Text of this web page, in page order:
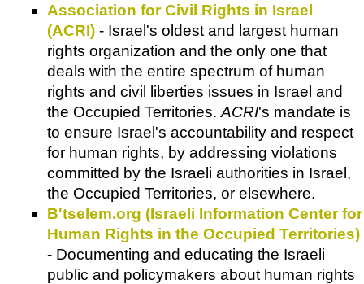
Association for Civil Rights in Israel
(ACRI) - Israel's oldest and largest human
rights organization and the only one that
deals with the entire spectrum of human
rights and civil liberties issues in Israel and
the Occupied Territories. ACRI's mandate is
to ensure Israel's accountability and respect
for human rights, by addressing violations
committed by the Israeli authorities in Israel,
the Occupied Territories, or elsewhere.
B'tselem.org (Israeli Information Center for
Human Rights in the Occupied Territories)
- Documenting and educating the Israeli
public and policymakers about human rights